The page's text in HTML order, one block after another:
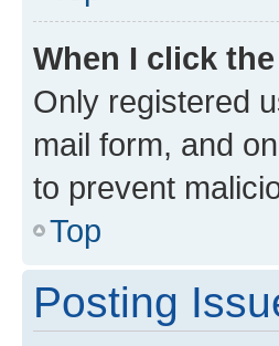
When I click
Only registered
mail form, and
to prevent
Top
Posting